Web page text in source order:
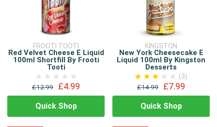
FROOTI TOOTI
Red Velvet Cheese E Liquid
100ml Shortfill By Frooti
Tooti
£12.99 £4.99
Quick Shop
KINGSTON
New York Cheesecake E
Liquid 100ml By Kingston
Desserts
(3)
£14.99
£7.99
Quick Shop